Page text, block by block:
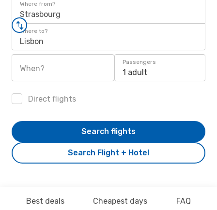
Where from?
Strasbourg
Where to?
Lisbon
When?
Passengers
1 adult
Direct flights
Search Flight + Hotel
Search flights
Best deals Cheapest days FAQ